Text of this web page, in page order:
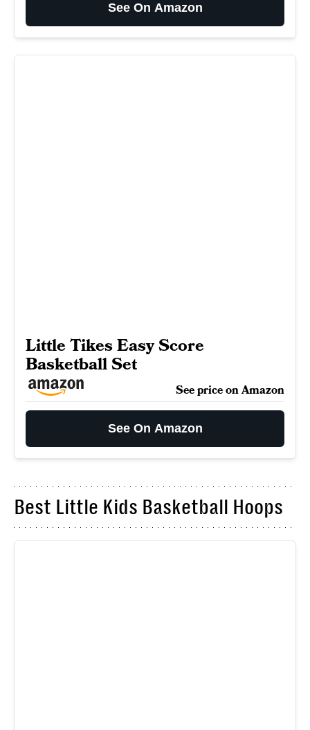
See On Amazon
Little Tikes Easy Score
Basketball Set
See price on Amazon
See On Amazon
Best Little Kids Basketball Hoops